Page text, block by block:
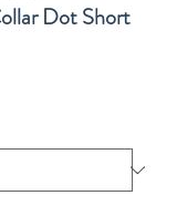
Dot Short